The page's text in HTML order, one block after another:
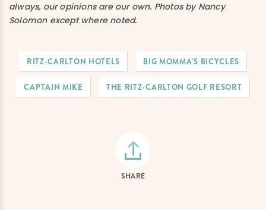
always, our opinions are our own. Photos by Nancy
Solomon except where noted.
RITZ-CARLTON HOTELS BIG MOMMA'S BICYCLES
CAPTAIN MIKE THE RITZ-CARLTON GOLF RESORT
SHARE